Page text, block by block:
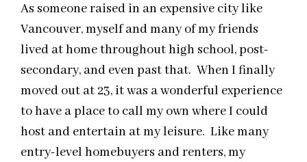
As someone raised in an expensive city like
Vancouver, myself and many of my friends
lived at home throughout high school, post-
secondary, and even past that. When I finally
moved out at 23, it was a wonderful experience
to have a place to call my own where I could
host and entertain at my leisure. Like many
entry-level homebuyers and renters, my